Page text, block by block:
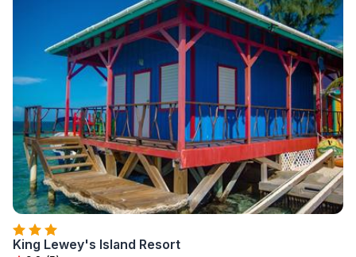
King Lewey's Island Resort